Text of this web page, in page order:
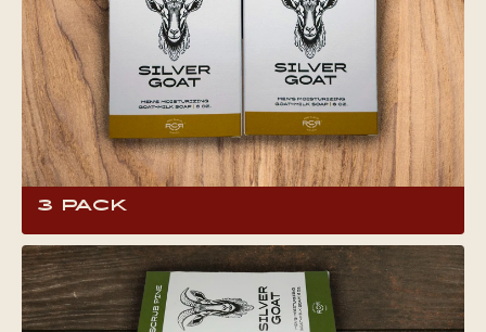
3 Pack
Have you already figured out your favorite
scent of Silver Goat Soap? Save a little moola
when you buy a 3 pack! This 6 oz full-body bar
soap contains locally produced goat milk,